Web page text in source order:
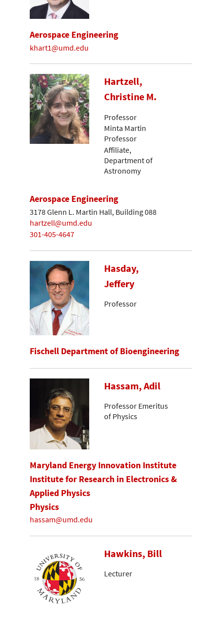
Aerospace Engineering
khart1@umd.edu
Hartzell,
Christine M.
Professor
Minta Martin
Professor
Affiliate,
Department of
Astronomy
Aerospace Engineering
3178 Glenn L. Martin Hall, Building 088
hartzell@umd.edu
301-405-4647
Hasday,
Jeffery
Professor
Fischell Department of Bioengineering
Hassam, Adil
Professor Emeritus
of Physics
Maryland Energy Innovation Institute
Institute for Research in Electronics &
Applied Physics
Physics
hassam@umd.edu
Hawkins, Bill
Lecturer